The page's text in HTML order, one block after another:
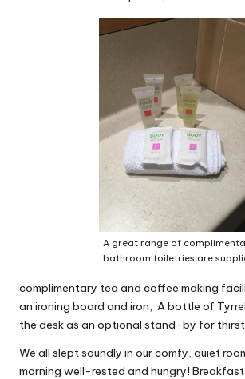
A great range of
bathroom toiletries are
complimentary tea and coffee making
an ironing board and iron, A bottle of
the desk as an optional stand-by for
We all slept soundly in our comfy, quiet
morning well-rested and hungry!